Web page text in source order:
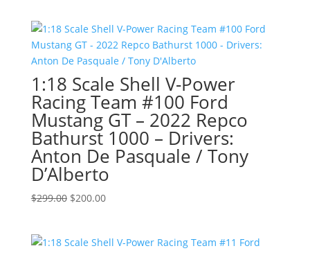
1:18 Scale Shell V-Power
Racing Team #100 Ford
Mustang GT – 2022 Repco
Bathurst 1000 – Drivers:
Anton De Pasquale / Tony
D’Alberto
$299.00 Original
$299.00.
$200.00Current
$200.00.